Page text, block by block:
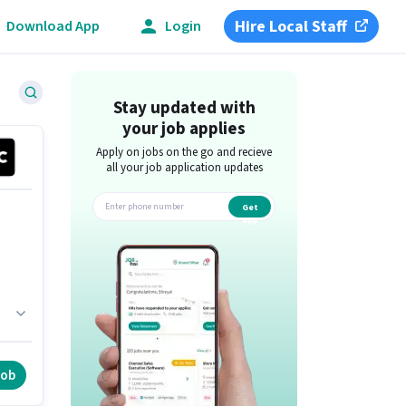
Download App Login Hire Local Staff
Stay updated with
your job applies
Apply on jobs on the go and recieve
all your job application updates
Get
app